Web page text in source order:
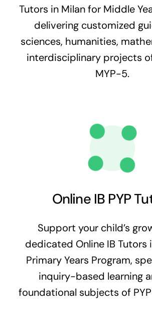
Tutors in Milan for Middle
delivering customized
sciences, humanities,
interdisciplinary projects
MYP-5.
Online IB PYP
Support your child’s
dedicated Online IB Tutors
Primary Years Program,
inquiry-based learning
foundational subjects of